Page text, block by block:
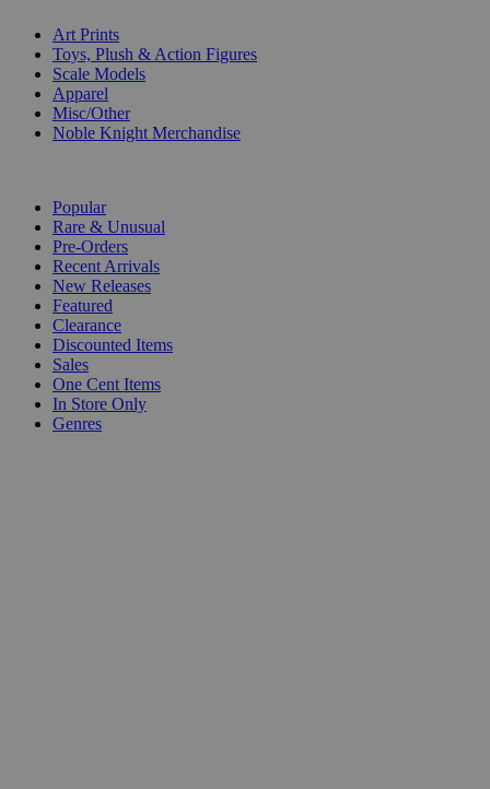
Art Prints
Toys, Plush & Action Figures
Scale Models
Apparel
Misc/Other
Noble Knight Merchandise
Popular
Rare & Unusual
Pre-Orders
Recent Arrivals
New Releases
Featured
Clearance
Discounted Items
Sales
One Cent Items
In Store Only
Genres